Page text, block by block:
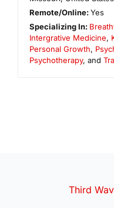
Remote/Online:Yes
Specializing In:
Intergrative Medicine,
Personal Growth,
Psychotherapy, and
Third